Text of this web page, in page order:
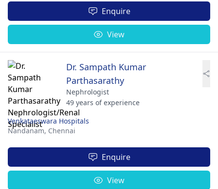
Enquire
View
Dr. Sampath Kumar
Parthasarathy
Nephrologist
49 years of experience
Venkataeswara Hospitals
Nandanam, Chennai
Enquire
View